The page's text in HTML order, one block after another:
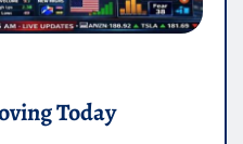
Today